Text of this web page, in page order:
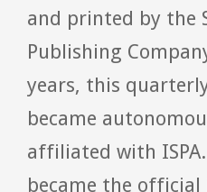
and printed by the
Publishing
years, this
became
affiliated with
became the